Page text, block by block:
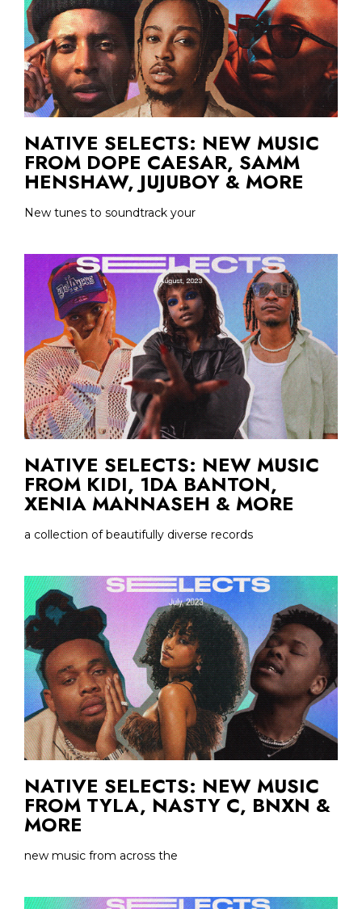
NATIVE SELECTS: NEW MUSIC
FROM DOPE CAESAR, SAMM
HENSHAW, JUJUBOY & MORE
New tunes to soundtrack your
NATIVE SELECTS: NEW MUSIC
FROM KIDI, 1DA BANTON,
XENIA MANNASEH & MORE
a collection of beautifully diverse records
NATIVE SELECTS: NEW MUSIC
FROM TYLA, NASTY C, BNXN &
MORE
new music from across the